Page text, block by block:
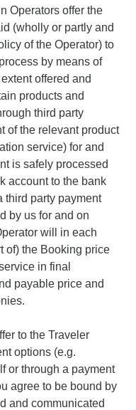
Operators offer the
(wholly or partly and
of the Operator) to
by means of
offered and
products and
third party
of the relevant product
service) for and
is safely processed
account to the bank
third party payment
by us for and on
will in each
of) the Booking price
in final
payable price and
to the Traveler
options (e.g.
or through a payment
agree to be bound by
and communicated